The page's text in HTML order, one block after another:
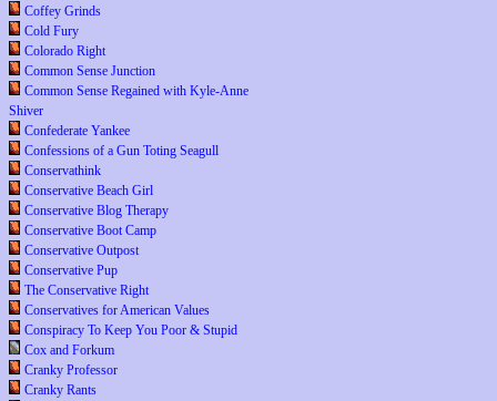
Coffey Grinds
Cold Fury
Colorado Right
Common Sense Junction
Common Sense Regained with Kyle-Anne
Shiver
Confederate Yankee
Confessions of a Gun Toting Seagull
Conservathink
Conservative Beach Girl
Conservative Blog Therapy
Conservative Boot Camp
Conservative Outpost
Conservative Pup
The Conservative Right
Conservatives for American Values
Conspiracy To Keep You Poor & Stupid
Cox and Forkum
Cranky Professor
Cranky Rants